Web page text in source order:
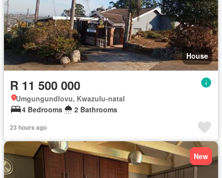
House
R 11 500 000
Umgungundlovu, Kwazulu-natal
4 Bedrooms
2 Bathrooms
23 hours ago
New